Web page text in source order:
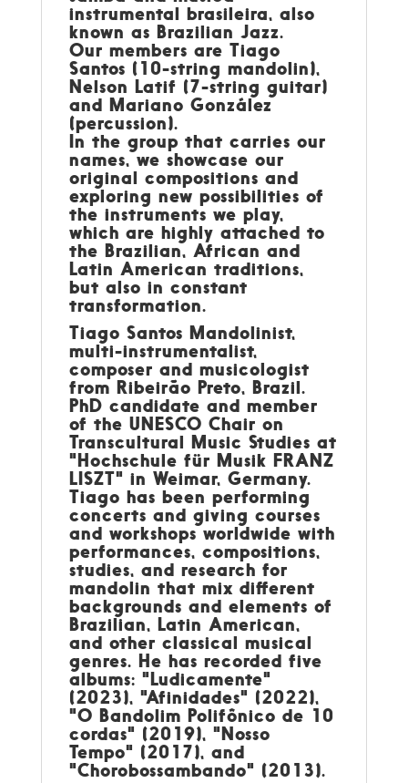
instrumental brasileira, also
known as Brazilian Jazz.
Our members are Tiago
Santos (10-string mandolin),
Nelson Latif (7-string guitar)
and Mariano González
(percussion).
In the group that carries our
names, we showcase our
original compositions and
exploring new possibilities of
the instruments we play,
which are highly attached to
the Brazilian, African and
Latin American traditions,
but also in constant
transformation.
Tiago Santos Mandolinist,
multi-instrumentalist,
composer and musicologist
from Ribeirão Preto, Brazil.
PhD candidate and member
of the UNESCO Chair on
Transcultural Music Studies at
"Hochschule für Musik FRANZ
LISZT" in Weimar, Germany.
Tiago has been performing
concerts and giving courses
and workshops worldwide with
performances, compositions,
studies, and research for
mandolin that mix different
backgrounds and elements of
Brazilian, Latin American,
and other classical musical
genres. He has recorded five
albums: "Ludicamente"
(2023), "Afinidades" (2022),
"O Bandolim Polifônico de 10
cordas" (2019), "Nosso
Tempo" (2017), and
"Chorobossambando" (2013).